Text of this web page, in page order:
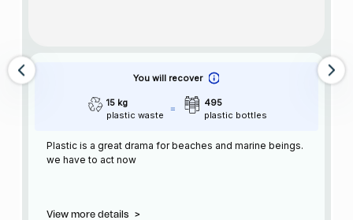
You will recover
15 kg
plastic waste
495
plastic bottles
Plastic is a great drama for beaches and marine beings.
we have to act now
View more details >